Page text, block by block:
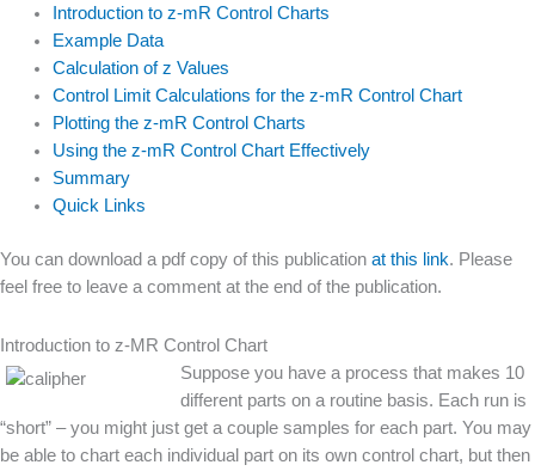
Introduction to z-mR Control Charts
Example Data
Calculation of z Values
Control Limit Calculations for the z-mR Control Chart
Plotting the z-mR Control Charts
Using the z-mR Control Chart Effectively
Summary
Quick Links
You can download a pdf copy of this publication at this link. Please
feel free to leave a comment at the end of the publication.
Introduction to z-MR Control Chart
Suppose you have a process that makes 10
different parts on a routine basis. Each run is
“short” – you might just get a couple samples for each part. You may
be able to chart each individual part on its own control chart, but then